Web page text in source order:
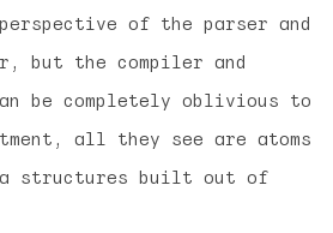
of the parser and
but the compiler and
be completely oblivious to
all they see are atoms
structures built out of